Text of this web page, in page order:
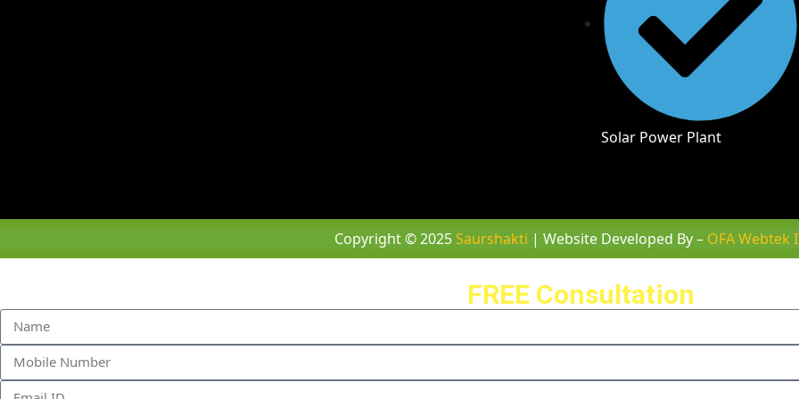
Solar Power Plant
Copyright © 2025 Saurshakti | Website Developed By – OFA Webtek
FREE Consultation